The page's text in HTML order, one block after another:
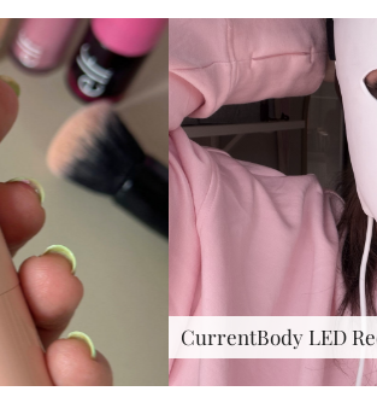
CurrentBody LED Red Light …